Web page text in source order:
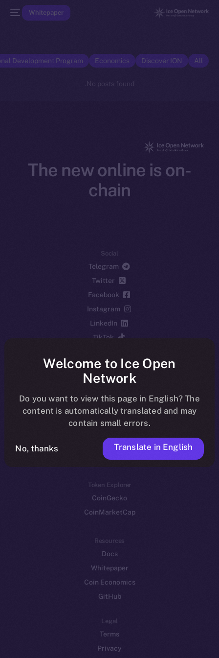
Whitepaper
All
Discover ION
Economics
Development Program
No posts found.
The new online is on-
chain
Social
Telegram
Twitter
Facebook
Instagram
LinkedIn
TikTok
Reddit
Ecosystem
Startup Program
Frostbyte
Team
Token networks
Binance Smart Chain
Token Explorer
CoinGecko
CoinMarketCap
Resources
Docs
Whitepaper
Coin Economics
GitHub
Legal
Terms
Privacy
Welcome to Ice Open
Network
Do you want to view this page in English? The
content is automatically translated and may
contain small errors.
No, thanks Translate in English